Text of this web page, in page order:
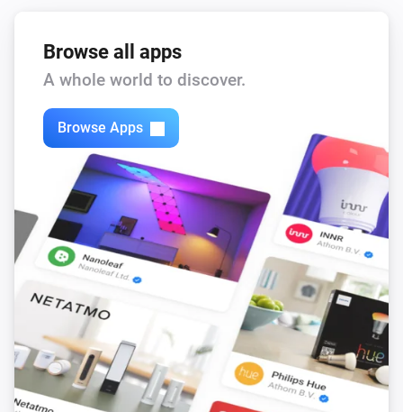
Browse all apps
A whole world to discover.
Browse Apps